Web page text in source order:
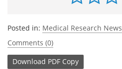
Posted in: Medical Research News
Comments (0)
Download PDF Copy